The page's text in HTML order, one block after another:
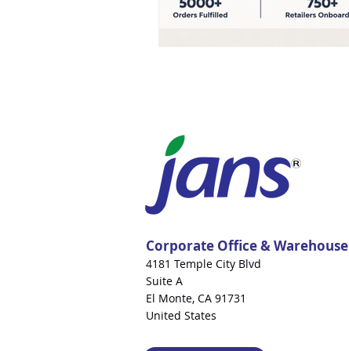
Corporate Office & Warehouse
4181 Temple City Blvd
Suite A
El Monte, CA 91731
United States